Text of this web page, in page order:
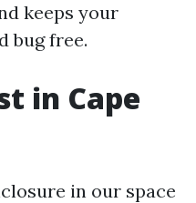
keeps your
bug free.
in Cape
in our space